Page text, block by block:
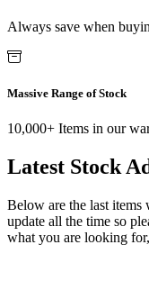
Always save when
Massive Range of Stock
10,000+ Items in our
Latest Stock
Below are the last
update all the time so
what you are looking